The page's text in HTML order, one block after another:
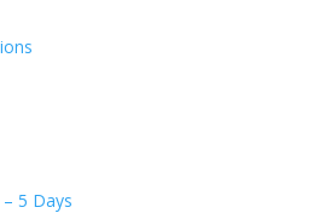
5 Days